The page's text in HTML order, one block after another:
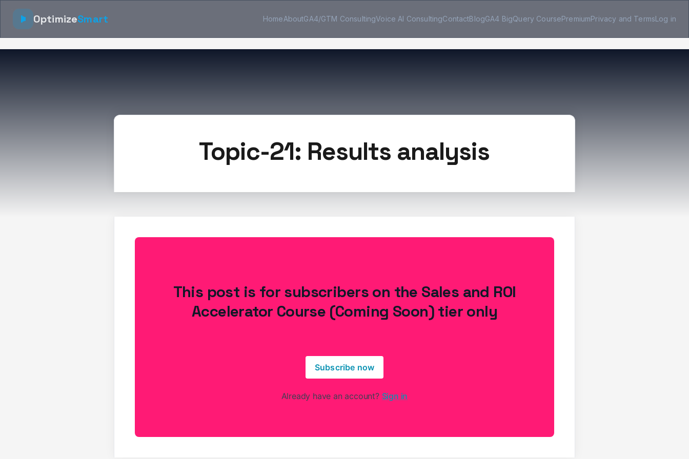
OptimizeSmart HomeAboutGA4/GTM ConsultingVoice AI ConsultingContactBlogGA4 BigQuery CoursePremiumPrivacy and TermsLog in
Topic-21: Results analysis
This post is for subscribers on the Sales and ROI
Accelerator Course (Coming Soon) tier only
Subscribe now
Already have an account? Sign in